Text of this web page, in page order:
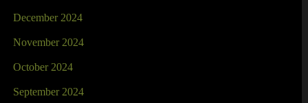
December 2024
November 2024
October 2024
September 2024